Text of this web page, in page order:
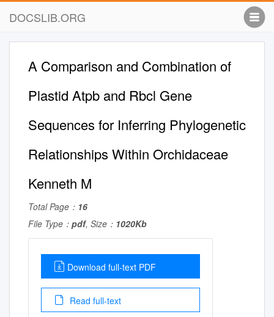
DOCSLIB.ORG
A Comparison and Combination of
Plastid Atpb and Rbcl Gene
Sequences for Inferring Phylogenetic
Relationships Within Orchidaceae
Kenneth M
Total Page： 16
File Type： pdf, Size： 1020Kb
Download full-text PDF
Read full-text